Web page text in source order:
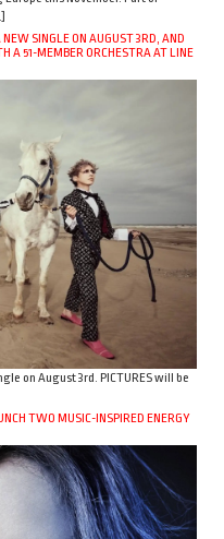
SINGLE ON AUGUST 3RD, AND
A 51-MEMBER ORCHESTRA AT LINE
on August 3rd. PICTURES will be
TWO MUSIC-INSPIRED ENERGY